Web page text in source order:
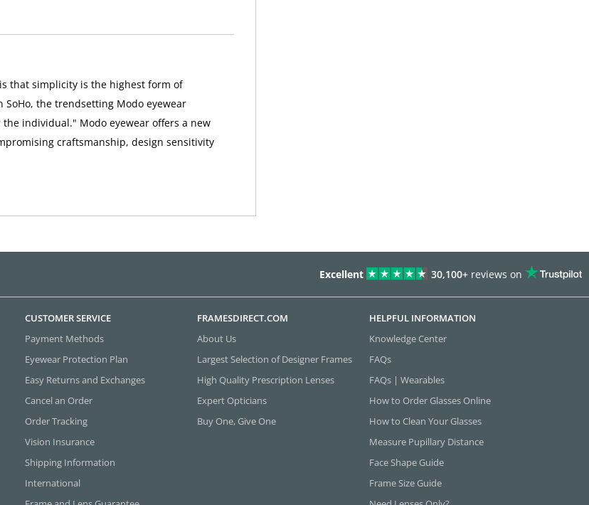
that simplicity is the highest form of
SoHo, the trendsetting Modo eyewear
individual." Modo eyewear offers a new
craftsmanship, design sensitivity
Excellent 30,100+ reviews on
CUSTOMER SERVICE
Payment Methods
Eyewear Protection Plan
Easy Returns and Exchanges
Cancel an Order
Order Tracking
Vision Insurance
Shipping Information
International
FRAMESDIRECT.COM
About Us
Largest Selection of Designer Frames
High Quality Prescription Lenses
Expert Opticians
Buy One, Give One
HELPFUL INFORMATION
Knowledge Center
FAQs
FAQs | Wearables
How to Order Glasses Online
How to Clean Your Glasses
Measure Pupillary Distance
Face Shape Guide
Frame Size Guide